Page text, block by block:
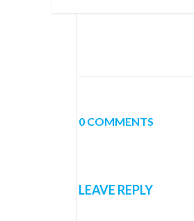
0 COMMENTS
LEAVE REPLY